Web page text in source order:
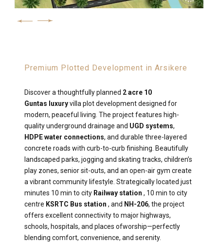
Premium Plotted Development in Arsikere
Discover a thoughtfully planned 2 acre 10
Guntas luxuryvilla plot development designed for
modern, peaceful living. The project features high-
quality underground drainage and UGD systems,
HDPE water connections, and durable three-layered
concrete roads with curb-to-curb finishing. Beautifully
landscaped parks, jogging and skating tracks, children’s
play zones, senior sit-outs, and an open-air gym create
a vibrant community lifestyle. Strategically located just
minutes 10 min to city Railway station , 10 min to city
centre KSRTC Bus station , and NH-206, the project
offers excellent connectivity to major highways,
schools, hospitals, and places ofworship—perfectly
blending comfort, convenience, and serenity.